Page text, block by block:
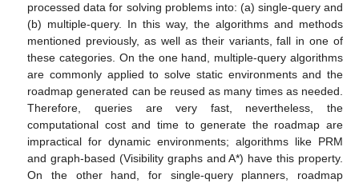
processed data for solving problems into: (a) single-query and
(b) multiple-query. In this way, the algorithms and methods
mentioned previously, as well as their variants, fall in one of
these categories. On the one hand, multiple-query algorithms
are commonly applied to solve static environments and the
roadmap generated can be reused as many times as needed.
Therefore, queries are very fast, nevertheless, the
computational cost and time to generate the roadmap are
impractical for dynamic environments; algorithms like PRM
and graph-based (Visibility graphs and A*) have this property.
On the other hand, for single-query planners, roadmap